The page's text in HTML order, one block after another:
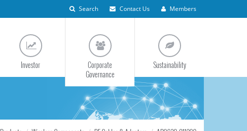
Search Contact Us Members
Investor
Corporate
Governance
Sustainability